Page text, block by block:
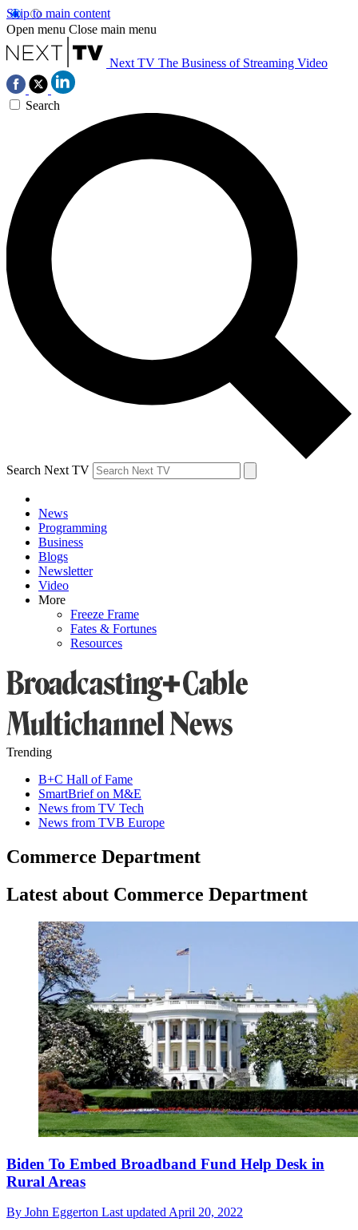
Skip to main content
Open menu Close main menu
Next TV The Business of Streaming Video
Search
Search Next TV
News
Programming
Business
Blogs
Newsletter
Video
More
Freeze Frame
Fates & Fortunes
Resources
Trending
B+C Hall of Fame
SmartBrief on M&E
News from TV Tech
News from TVB Europe
Commerce Department
Latest about Commerce Department
Biden To Embed Broadband Fund Help Desk in
Rural Areas
By John Eggerton Last updatedApril 20, 2022